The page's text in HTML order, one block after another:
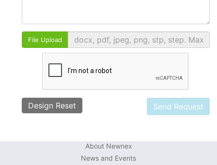
File Upload
Design Reset
About Newnex
News and Events